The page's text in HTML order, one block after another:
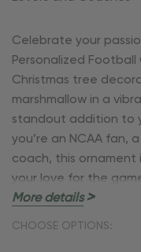
Celebrate your
Personalized
Christmas tree
marshmallow in a
standout addition to
you’re an NCAA fan,
coach, this ornament
your love for the
Key Features:
More details
CHOOSE OPTIONS: